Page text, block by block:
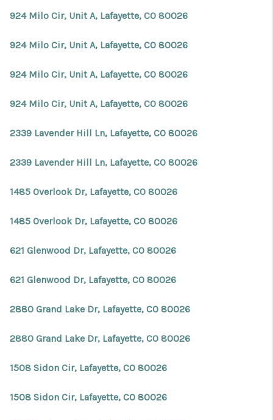
924 Milo Cir, Unit A, Lafayette, CO 80026
924 Milo Cir, Unit A, Lafayette, CO 80026
924 Milo Cir, Unit A, Lafayette, CO 80026
924 Milo Cir, Unit A, Lafayette, CO 80026
2339 Lavender Hill Ln, Lafayette, CO 80026
2339 Lavender Hill Ln, Lafayette, CO 80026
1485 Overlook Dr, Lafayette, CO 80026
1485 Overlook Dr, Lafayette, CO 80026
621 Glenwood Dr, Lafayette, CO 80026
621 Glenwood Dr, Lafayette, CO 80026
2880 Grand Lake Dr, Lafayette, CO 80026
2880 Grand Lake Dr, Lafayette, CO 80026
1508 Sidon Cir, Lafayette, CO 80026
1508 Sidon Cir, Lafayette, CO 80026